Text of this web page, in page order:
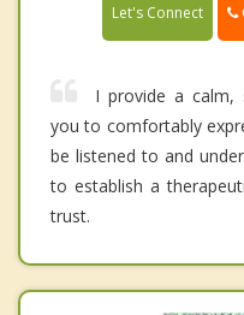
Let's Connect
I provide a calm,
you to comfortably
be listened to and
to establish a
trust.